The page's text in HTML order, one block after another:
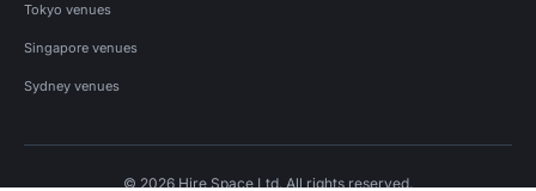
Tokyo venues
Singapore venues
Sydney venues
© 2026 Hire Space Ltd. All rights reserved.